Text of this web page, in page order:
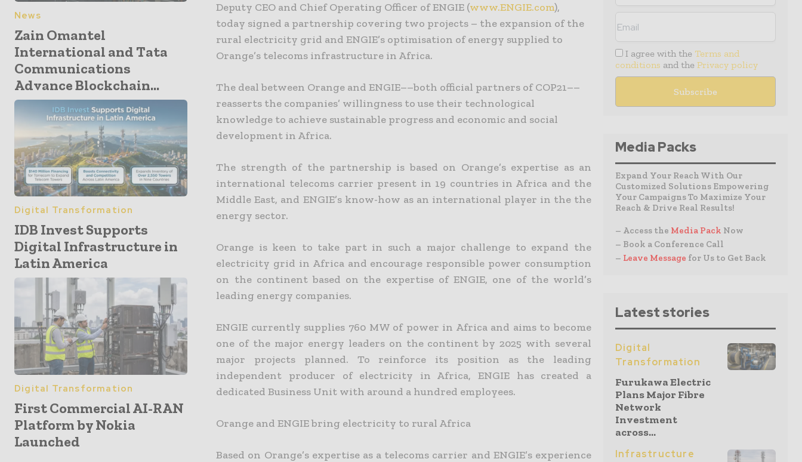
News
Zain Omantel
International and Tata
Communications
Advance Blockchain...
Digital Transformation
IDB Invest Supports
Digital Infrastructure in
Latin America
Digital Transformation
First Commercial AI-RAN
Platform by Nokia
Launched
Deputy CEO and Chief Operating Officer of ENGIE (www.ENGIE.com),
today signed a partnership covering two projects – the expansion of the
rural electricity grid and ENGIE’s optimisation of energy supplied to
Orange’s telecoms infrastructure in Africa.
The deal between Orange and ENGIE––both official partners of COP21––
reasserts the companies’ willingness to use their technological
knowledge to achieve sustainable progress and economic and social
development in Africa.
The strength of the partnership is based on Orange’s expertise as an
international telecoms carrier present in 19 countries in Africa and the
Middle East, and ENGIE’s know-how as an international player in the the
energy sector.
Orange is keen to take part in such a major challenge to expand the
electricity grid in Africa and encourage responsible power consumption
on the continent based on the expertise of ENGIE, one of the world’s
leading energy companies.
ENGIE currently supplies 760 MW of power in Africa and aims to become
one of the major energy leaders on the continent by 2025 with several
major projects planned. To reinforce its position as the leading
independent producer of electricity in Africa, ENGIE has created a
dedicated Business Unit with around a hundred employees.
Orange and ENGIE bring electricity to rural Africa
Based on Orange’s expertise as a telecoms carrier and ENGIE’s experience
I agree with the Terms and
conditions and the Privacy policy
Media Packs
Expand Your Reach With Our
Customized Solutions Empowering
Your Campaigns To Maximize Your
Reach & Drive Real Results!
– Access the Media Pack Now
– Book a Conference Call
– Leave Message for Us to Get Back
Latest stories
Digital
Transformation
Furukawa Electric
Plans Major Fibre
Network
Investment
across...
Infrastructure